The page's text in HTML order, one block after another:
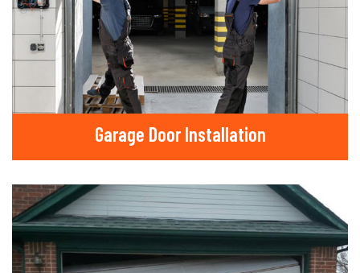
Garage Door Installation